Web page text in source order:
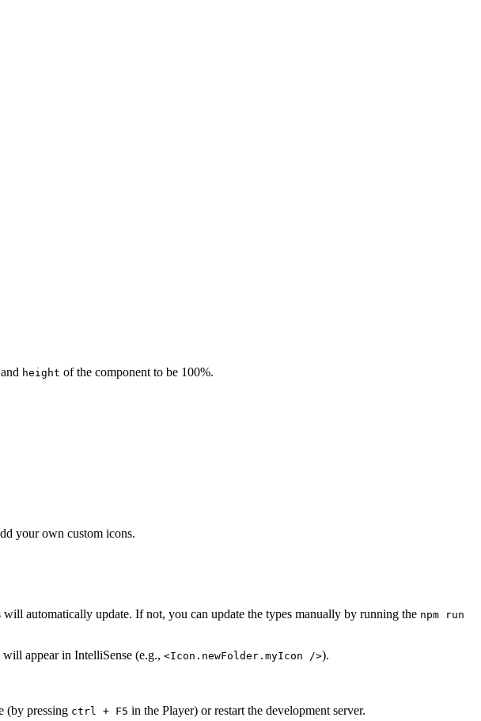
and height of the component to be 100%.
your own custom icons.
automatically update. If not, you can update the types manually by running the npm run
appear in IntelliSense (e.g., <Icon.newFolder.myIcon />).
(by pressing ctrl + F5 in the Player) or restart the development server.